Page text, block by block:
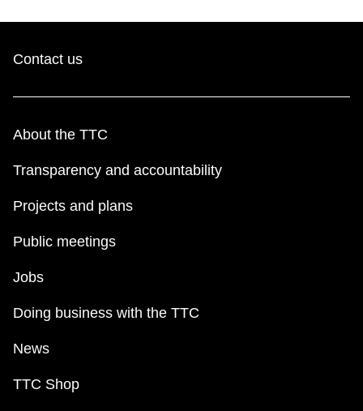
Contact us
About the TTC
Transparency and accountability
Projects and plans
Public meetings
Jobs
Doing business with the TTC
News
TTC Shop